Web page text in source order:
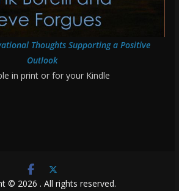
Thoughts Supporting a Positive
Outlook
in print or for your Kindle
© 2026 . All rights reserved.